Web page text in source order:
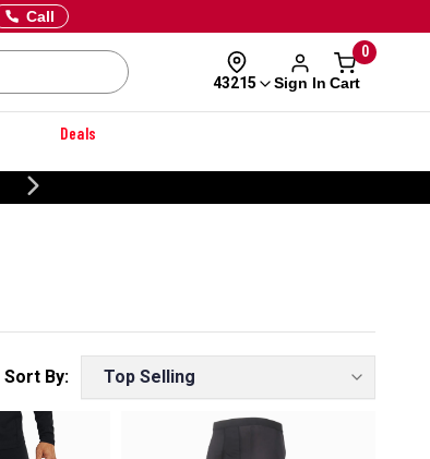
Call
43215 Sign In
0
Cart
Deals